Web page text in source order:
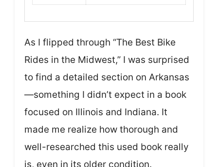
As I flipped through “The Best Bike
Rides in the Midwest,” I was surprised
to find a detailed section on Arkansas
—something I didn’t expect in a book
focused on Illinois and Indiana. It
made me realize how thorough and
well-researched this used book really
is, even in its older condition.